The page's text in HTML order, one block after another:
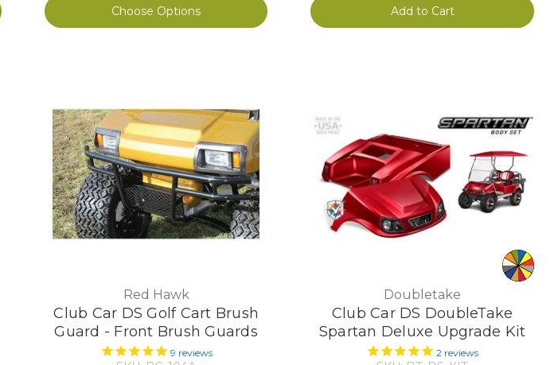
Choose Options Add to Cart
Red Hawk
Club Car DS Golf Cart Brush
Guard - Front Brush Guards
9 reviews
Doubletake
Club Car DS DoubleTake
Spartan Deluxe Upgrade Kit
2 reviews